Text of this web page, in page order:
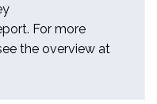
For more
the overview at